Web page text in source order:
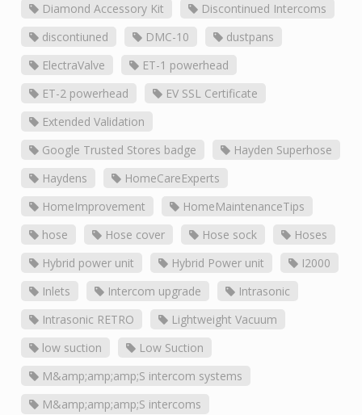
Diamond Accessory Kit
Discontinued Intercoms
discontiuned
DMC-10
dustpans
ElectraValve
ET-1 powerhead
ET-2 powerhead
EV SSL Certificate
Extended Validation
Google Trusted Stores badge
Hayden Superhose
Haydens
HomeCareExperts
HomeImprovement
HomeMaintenanceTips
hose
Hose cover Hose sock
Hoses
Hybrid power unit
Hybrid Power unit
I2000
Inlets
Intercom upgrade
Intrasonic
Intrasonic RETRO
Lightweight Vacuum
low suction
Low Suction
M&amp;amp;amp;S intercom systems
M&amp;amp;amp;S intercoms